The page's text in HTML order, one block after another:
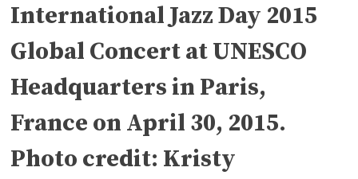
International Jazz Day 2015
Global Concert at UNESCO
Headquarters in Paris,
France on April 30, 2015.
Photo credit: Kristy